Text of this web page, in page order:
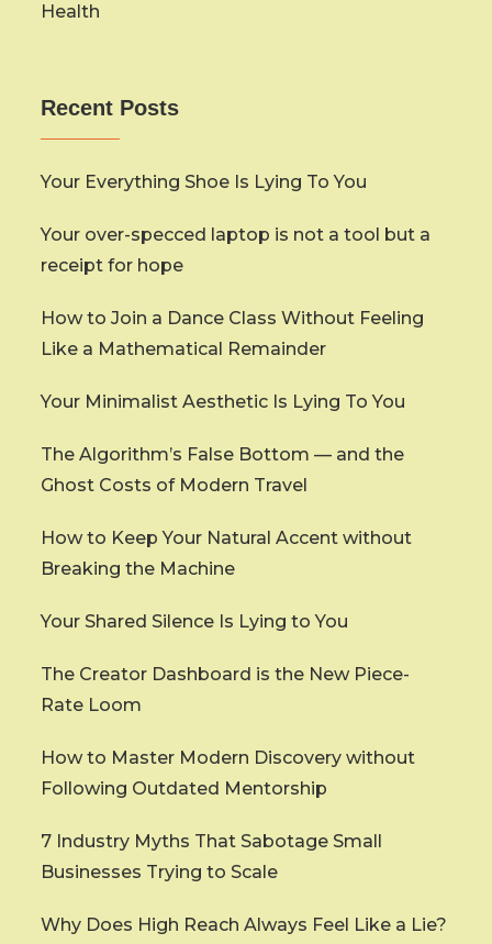
Health
Recent Posts
Your Everything Shoe Is Lying To You
Your over-specced laptop is not a tool but a
receipt for hope
How to Join a Dance Class Without Feeling
Like a Mathematical Remainder
Your Minimalist Aesthetic Is Lying To You
The Algorithm’s False Bottom — and the
Ghost Costs of Modern Travel
How to Keep Your Natural Accent without
Breaking the Machine
Your Shared Silence Is Lying to You
The Creator Dashboard is the New Piece-
Rate Loom
How to Master Modern Discovery without
Following Outdated Mentorship
7 Industry Myths That Sabotage Small
Businesses Trying to Scale
Why Does High Reach Always Feel Like a Lie?